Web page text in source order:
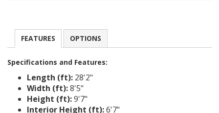
FEATURES OPTIONS
Specifications and Features:
Length (ft): 28'2"
Width (ft):8'5"
Height (ft):9'7"
Interior Height (ft):6'7"